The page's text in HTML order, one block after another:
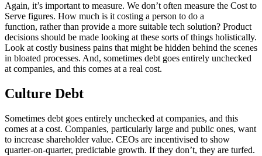
Again, it’s important to measure. We don’t often measure the Cost to
Serve figures. How much is it costing a person to do a
function, rather than provide a more suitable tech solution? Product
decisions should be made looking at these sorts of things holistically.
Look at costly business pains that might be hidden behind the scenes
in bloated processes. And, sometimes debt goes entirely unchecked
at companies, and this comes at a real cost.
Culture Debt
Sometimes debt goes entirely unchecked at companies, and this
comes at a cost. Companies, particularly large and public ones, want
to increase shareholder value. CEOs are incentivised to show
quarter-on-quarter, predictable growth. If they don’t, they are turfed.